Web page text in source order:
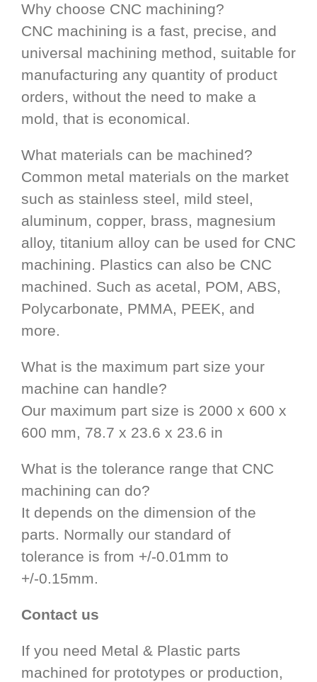
Why choose CNC machining?
CNC machining is a fast, precise, and
universal machining method, suitable for
manufacturing any quantity of product
orders, without the need to make a
mold, that is economical.
What materials can be machined?
Common metal materials on the market
such as stainless steel, mild steel,
aluminum, copper, brass, magnesium
alloy, titanium alloy can be used for CNC
machining. Plastics can also be CNC
machined. Such as acetal, POM, ABS,
Polycarbonate, PMMA, PEEK, and
more.
What is the maximum part size your
machine can handle?
Our maximum part size is 2000 x 600 x
600 mm, 78.7 x 23.6 x 23.6 in
What is the tolerance range that CNC
machining can do?
It depends on the dimension of the
parts. Normally our standard of
tolerance is from +/-0.01mm to
+/-0.15mm.
Contact us
If you need Metal & Plastic parts
machined for prototypes or production,